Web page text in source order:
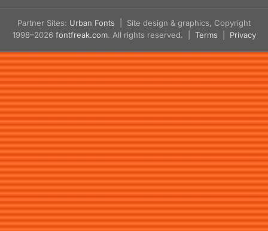
Partner Sites: Urban Fonts | Site design & graphics, Copyright
1998–2026 fontfreak.com. All rights reserved. | Terms Privacy